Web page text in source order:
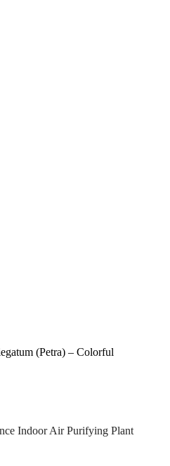
(Petra) – Colorful
Indoor Air Purifying Plant